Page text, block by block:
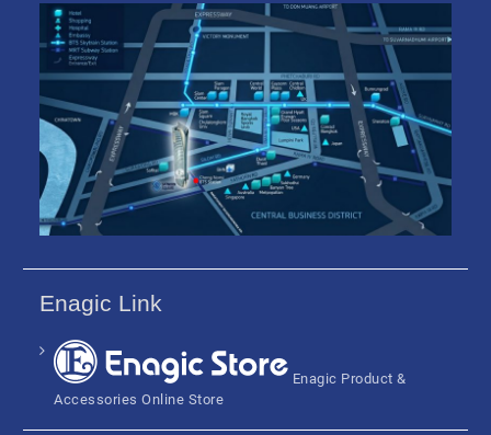
Enagic Link
Enagic Product &
Accessories Online Store